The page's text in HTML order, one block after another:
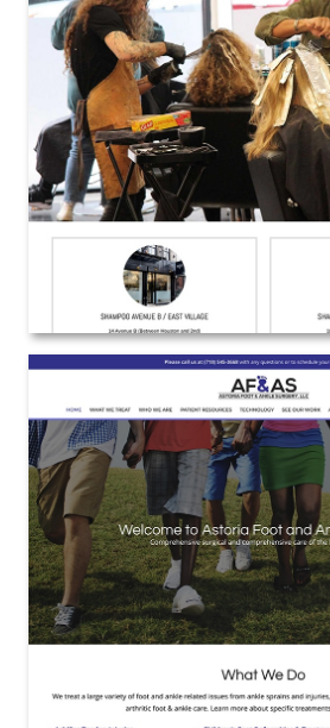
Shampoo
Web Design | Branding |
View the Project
Astoria Foot and
Web Design | Branding |